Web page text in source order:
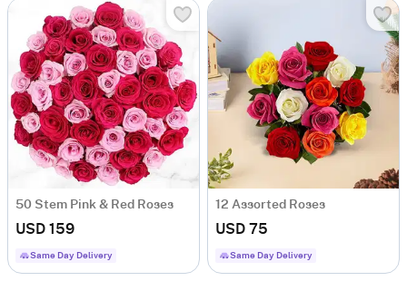
50 Stem Pink & Red Roses
USD 159
Same Day Delivery
12 Assorted Roses
USD 75
Same Day Delivery